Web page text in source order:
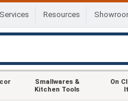
Services Resources
Smallwares &
Kitchen Tools
On